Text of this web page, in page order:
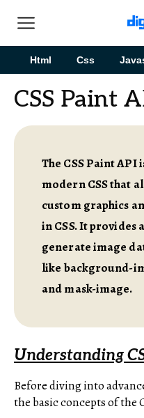
Html Css
CSS Paint
The CSS Paint
modern CSS that
custom graphics
in CSS. It provides
generate image
like background-
and mask-image.
Understanding
Before diving into
the basic concepts of the